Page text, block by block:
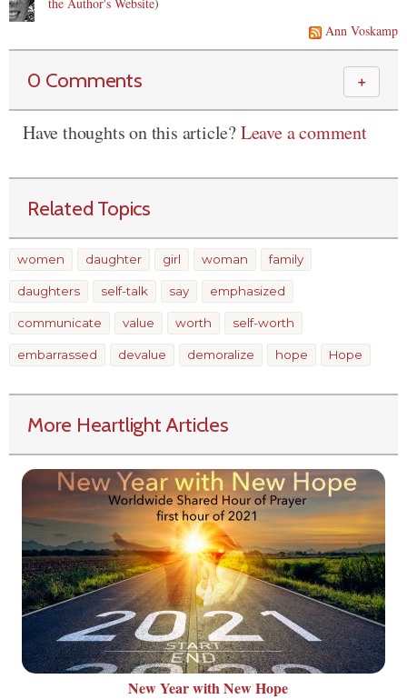
Ann Voskamp
0 Comments ＋
Have thoughts on this article?Leave a comment
Related Topics
women daughter girl woman family
daughters self-talk say emphasized
communicate value worth self-worth
embarrassed devalue demoralize hope Hope
More Heartlight Articles
New Year with New Hope